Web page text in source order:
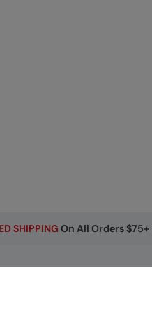
SHIPPING On All Orders $75+